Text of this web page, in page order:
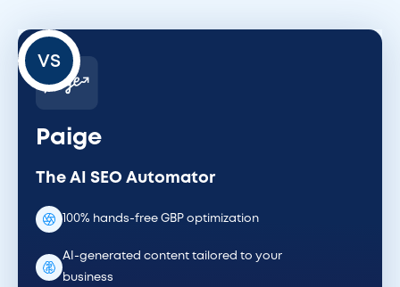
Paige
The AI SEO Automator
100% hands-free GBP optimization
AI-generated content tailored to your
business
VS